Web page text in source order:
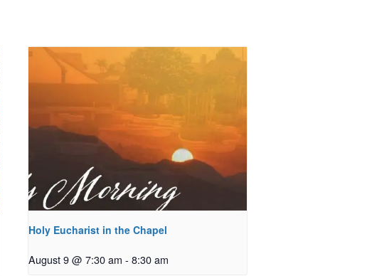
Holy Eucharist in the Chapel
August 9 @ 7:30 am - 8:30 am